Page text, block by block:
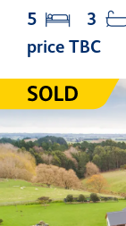
price TBC
5 3